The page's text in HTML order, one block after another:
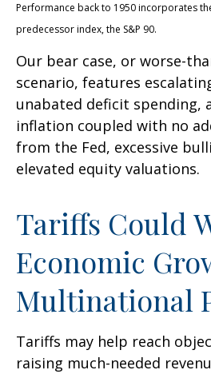
Performance back to 1950 incorporates
predecessor index, the S&P 90.
Our bear case, or worse-
scenario, features
unabated deficit spending,
inflation coupled with no
from the Fed, excessive
elevated equity valuations.
Tariffs Could
Economic
Multinational
Tariffs may help reach
raising much-needed